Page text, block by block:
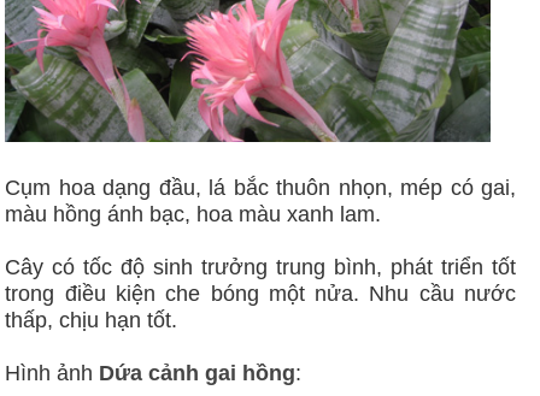
Cụm hoa dạng đầu, lá bắc thuôn nhọn, mép có gai,
màu hồng ánh bạc, hoa màu xanh lam.
Cây có tốc độ sinh trưởng trung bình, phát triển tốt
trong điều kiện che bóng một nửa. Nhu cầu nước
thấp, chịu hạn tốt.
Hình ảnh Dứa cảnh gai hồng: